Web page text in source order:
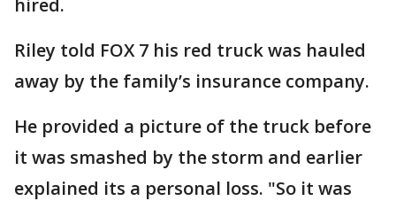
hired.
Riley told FOX 7 his red truck was hauled
away by the family’s insurance company.
He provided a picture of the truck before
it was smashed by the storm and earlier
explained its a personal loss. "So it was